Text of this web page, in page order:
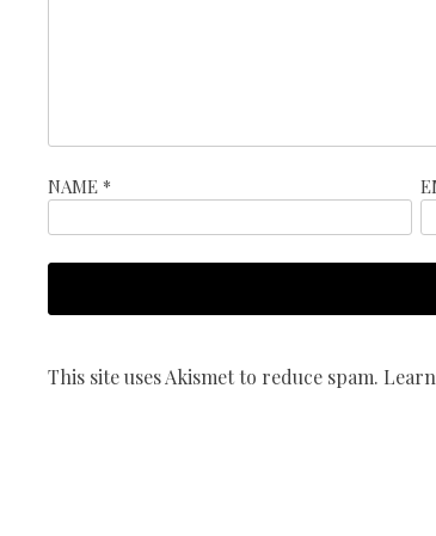
NAME *
This site uses Akismet to reduce spam.